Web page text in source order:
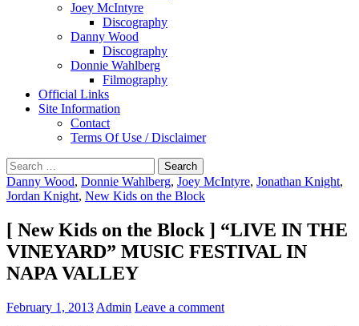
Joey McIntyre
Discography
Danny Wood
Discography
Donnie Wahlberg
Filmography
Official Links
Site Information
Contact
Terms Of Use / Disclaimer
Search
for:
Danny Wood, Donnie Wahlberg, Joey McIntyre, Jonathan Knight,
Jordan Knight, New Kids on the Block
[ New Kids on the Block ] “LIVE IN THE
VINEYARD” MUSIC FESTIVAL IN
NAPA VALLEY
February 1, 2013 Admin Leave a comment